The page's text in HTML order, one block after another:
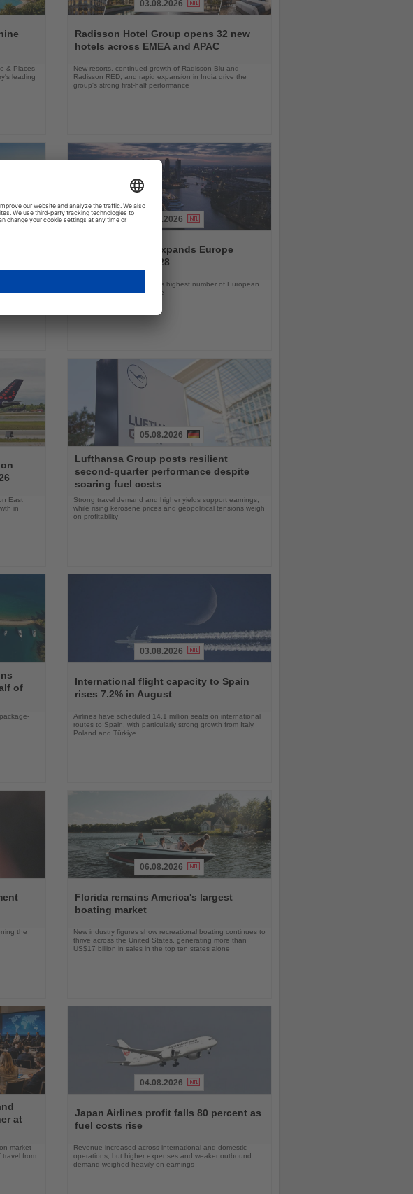
& Places
leading
the
News
03.08.2026
Radisson Hotel Group opens 32 new
hotels across EMEA and APAC
New resorts, continued growth of Radisson Blu and
Radisson RED, and rapid expansion in India drive the
group's strong first-half performance
delivery
04.08.2026
Holland America expands Europe
programme for 2028
Five ships will offer the line’s highest number of European
port calls in nearly a decade
East
in
the
News
05.08.2026
Lufthansa Group posts resilient
second-quarter performance despite
soaring fuel costs
Strong travel demand and higher yields support earnings,
while rising kerosene prices and geopolitical tensions weigh
on profitability
of
the
News
03.08.2026
International flight capacity to Spain
rises 7.2% in August
Airlines have scheduled 14.1 million seats on international
routes to Spain, with particularly strong growth from Italy,
Poland and Türkiye
the
the
News
06.08.2026
Florida remains America's largest
boating market
New industry figures show recreational boating continues to
thrive across the United States, generating more than
US$17 billion in sales in the top ten states alone
at
market
travel from
the
News
04.08.2026
Japan Airlines profit falls 80 percent as
fuel costs rise
Revenue increased across international and domestic
operations, but higher expenses and weaker outbound
demand weighed heavily on earnings